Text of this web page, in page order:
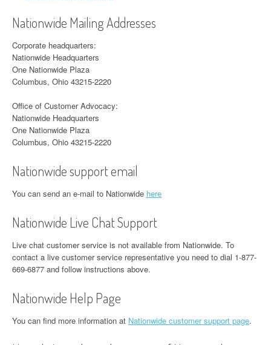
Nationwide Mailing Addresses
Corporate headquarters:
Nationwide Headquarters
One Nationwide Plaza
Columbus, Ohio 43215-2220
Office of Customer Advocacy:
Nationwide Headquarters
One Nationwide Plaza
Columbus, Ohio 43215-2220
Nationwide support email
You can send an e-mail to Nationwide here
Nationwide Live Chat Support
Live chat customer service is not available from Nationwide. To
contact a live customer service representative you need to dial 1-877-
669-6877 and follow instructions above.
Nationwide Help Page
You can find more information at Nationwide customer support page.